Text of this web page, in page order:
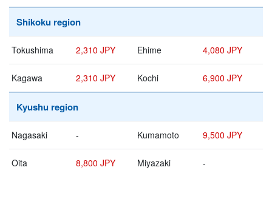
Shikoku region
Tokushima 2,310 JPY Ehime 4,080 JPY
Kagawa 2,310 JPY Kochi 6,900 JPY
Kyushu region
Nagasaki - Kumamoto 9,500 JPY
Oita 8,800 JPY Miyazaki -